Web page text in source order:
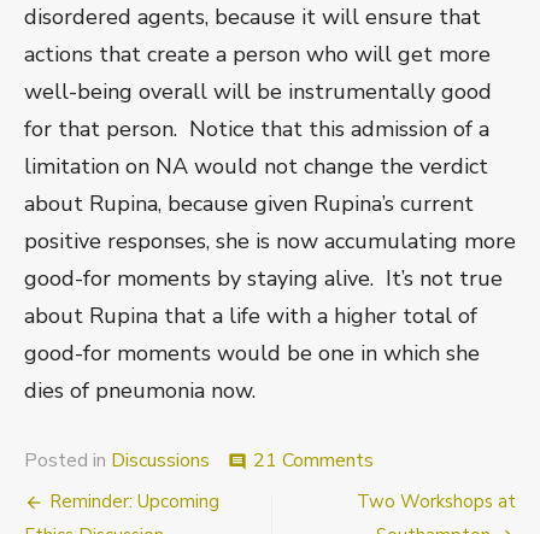
disordered agents, because it will ensure that
actions that create a person who will get more
well-being overall will be instrumentally good
for that person. Notice that this admission of a
limitation on NA would not change the verdict
about Rupina, because given Rupina’s current
positive responses, she is now accumulating more
good-for moments by staying alive. It’s not true
about Rupina that a life with a higher total of
good-for moments would be one in which she
dies of pneumonia now.
Posted in Discussions comment 21 Comments
Discussions
Post
Reminder: Upcoming
Two Workshops at